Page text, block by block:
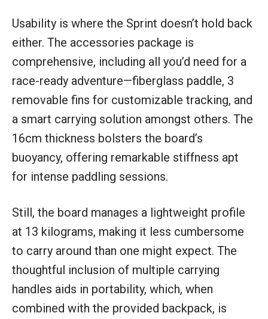
Usability is where the Sprint doesn’t hold back
either. The accessories package is
comprehensive, including all you’d need for a
race-ready adventure—fiberglass paddle, 3
removable fins for customizable tracking, and
a smart carrying solution amongst others. The
16cm thickness bolsters the board’s
buoyancy, offering remarkable stiffness apt
for intense paddling sessions.
Still, the board manages a lightweight profile
at 13 kilograms, making it less cumbersome
to carry around than one might expect. The
thoughtful inclusion of multiple carrying
handles aids in portability, which, when
combined with the provided backpack, is